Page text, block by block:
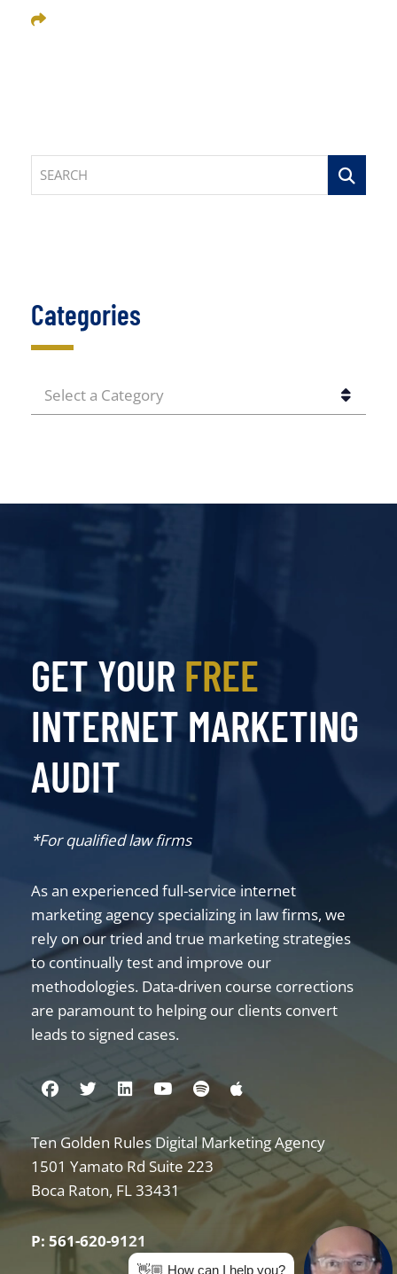
Share This
SEARCH
Categories
CATEGORIES
GET YOUR FREE
INTERNET MARKETING
AUDIT
*For qualified law firms
As an experienced full-service internet
marketing agency specializing in law firms, we
rely on our tried and true marketing strategies
to continually test and improve our
methodologies. Data-driven course corrections
are paramount to helping our clients convert
leads to signed cases.
Visit us on Facebook
Visit us on Twitter
Visit us on Linkedin
Visit us on Youtube
Visit us on Spotify
Visit us on Apple
Ten Golden Rules Digital Marketing Agency
Internet Marketing for Law Firms
1501 Yamato Rd Suite 223
Boca Raton, FL33431
P: 561-620-9121
👋🏼 How can I help you?